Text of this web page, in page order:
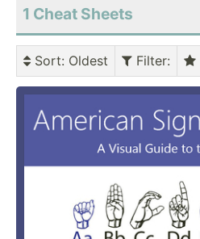
1 Cheat Sheets
Sort: Oldest Filter: